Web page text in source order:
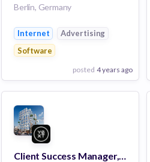
Berlin, Germany
Internet
Advertising
Software
posted 4 years ago
View Employer
Add to board
Client Success Manager, Enterprise (m/f/x)